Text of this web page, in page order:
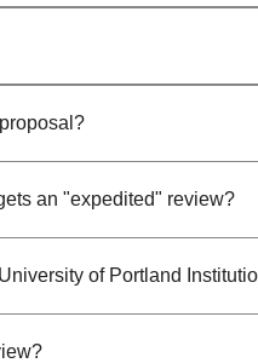
an "expedited" review?
of Portland